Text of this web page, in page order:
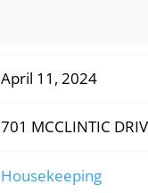
April 11, 2024
701 MCCLINTIC
Housekeeping